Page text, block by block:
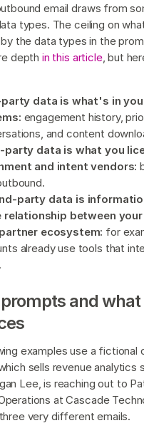
email draws from
types. The ceiling on
the data types in the
depth in this article, but
data is what's in
engagement history,
and content
party data is what you
and intent vendors:
party data is
relationship between
ecosystem: for
already use tools that
and what
examples use a fictional
sells revenue analytics
Lee, is reaching out to
at Cascade
very different emails.